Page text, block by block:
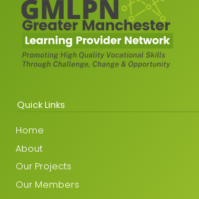
Quick Links
Home
About
Our Projects
Our Members